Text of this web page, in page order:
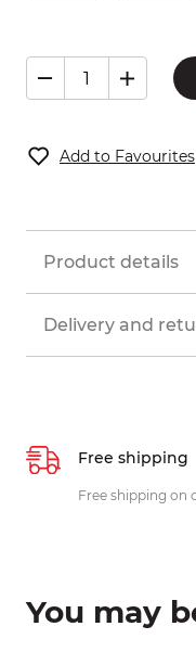
Add to Favourites
Product details
Delivery and
Free shipping
Free shipping on
You may